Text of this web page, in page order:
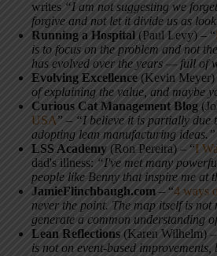
writes “I am not suggesting we
forgive and not let it divide us as
Running a Hospital (Paul Levy) – “
is to focus on the problem and not
has evolved over the years — full of
Evolving Excellence (Kevin Meyer)
of explaining the value, and maybe
Curious Cat Management Blog
USA” – “I believe it is partially due
adopting lean manufacturing ideas.”
LSS Academy (Ron Pereira) – “I
dad's illness: “I've met many
people like Benny that inspire me at
JamieFlinchbaugh.com – “4 ways
never the point. The map itself is
generate a common understanding
Lean Reflections (Karen Wilhelm)
is not on event-based